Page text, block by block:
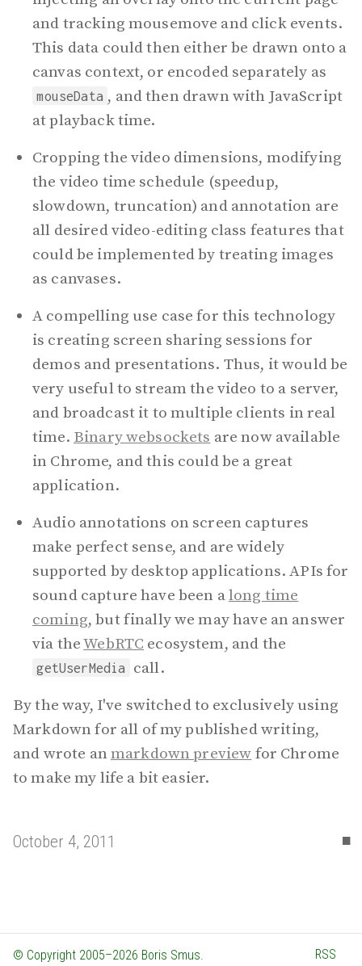
and tracking mousemove and click events.
This data could then either be drawn onto a
canvas context, or encoded separately as
mouseData , and then drawn with JavaScript
at playback time.
Cropping the video dimensions, modifying
the video time schedule (speedup,
slowdown, truncation) and annotation are
all desired video-editing class features that
could be implemented by treating images
as canvases.
A compelling use case for this technology
is creating screen sharing sessions for
demos and presentations. Thus, it would be
very useful to stream the video to a server,
and broadcast it to multiple clients in real
time. Binary websockets are now available
in Chrome, and this could be a great
application.
Audio annotations on screen captures
make perfect sense, and are widely
supported by desktop applications. APIs for
sound capture have been along time
coming, but finally we may have an answer
via theWebRTC ecosystem, and the
getUserMedia
call.
By the way, I've switched to exclusively using
Markdown for all of my published writing,
and wrote an markdown preview for Chrome
to make my life a bit easier.
▪
October 4, 2011
© Copyright 2005–2026 Boris Smus. RSS